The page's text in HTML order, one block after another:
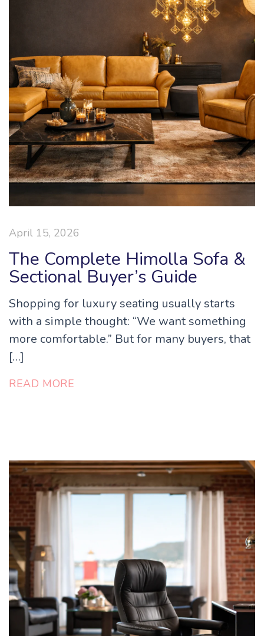
April 15, 2026
The Complete Himolla Sofa &
Sectional Buyer’s Guide
Shopping for luxury seating usually starts
with a simple thought: “We want something
more comfortable.” But for many buyers, that
[…]
READ MORE